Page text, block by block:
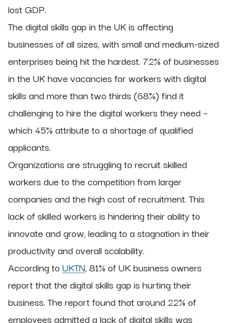
lost GDP.
The digital skills gap in the UK is affecting
businesses of all sizes, with small and medium-sized
enterprises being hit the hardest. 72% of businesses
in the UK have vacancies for workers with digital
skills and more than two thirds (68%) find it
challenging to hire the digital workers they need –
which 45% attribute to a shortage of qualified
applicants.
Organizations are struggling to recruit skilled
workers due to the competition from larger
companies and the high cost of recruitment. This
lack of skilled workers is hindering their ability to
innovate and grow, leading to a stagnation in their
productivity and overall scalability.
According to UKTN, 81% of UK business owners
report that the digital skills gap is hurting their
business. The report found that around 22% of
employees admitted a lack of digital skills was